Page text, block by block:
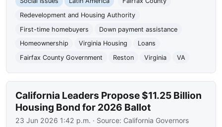
Redevelopment and Housing Authority
First-time homebuyers
Down payment assistance
Homeownership
Virginia Housing
Loans
Fairfax County Government
Reston Virginia VA
California Leaders Propose $11.25 Billion
Housing Bond for 2026 Ballot
23 Jun 2026 1:42 p.m. · Source: California Governors